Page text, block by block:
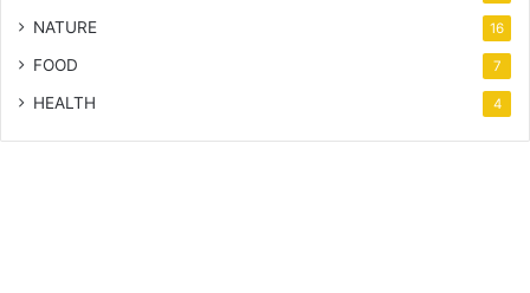
NATURE 16
FOOD 7
HEALTH 4